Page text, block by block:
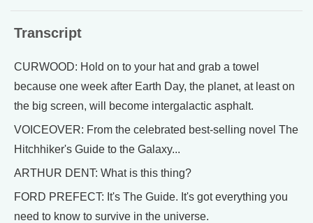
Transcript
CURWOOD: Hold on to your hat and grab a towel
because one week after Earth Day, the planet, at least on
the big screen, will become intergalactic asphalt.
VOICEOVER: From the celebrated best-selling novel The
Hitchhiker's Guide to the Galaxy...
ARTHUR DENT: What is this thing?
FORD PREFECT: It's The Guide. It's got everything you
need to know to survive in the universe.